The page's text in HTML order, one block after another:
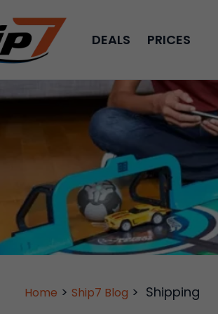
DEALS PRICES
Home > Ship7 Blog > Shipping